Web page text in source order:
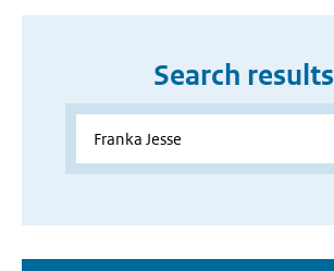
Search results